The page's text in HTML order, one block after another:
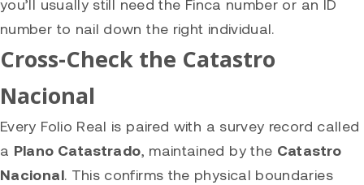
you’ll usually still need the Finca number or an ID
number to nail down the right individual.
Cross-Check the Catastro
Nacional
Every Folio Real is paired with a survey record called
a Plano Catastrado, maintained by the Catastro
Nacional. This confirms the physical boundaries